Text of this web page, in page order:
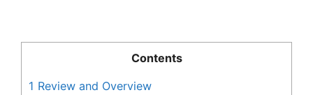
Contents
1 Review and Overview